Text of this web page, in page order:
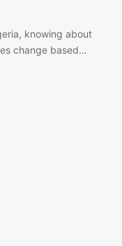
knowing about
change based…